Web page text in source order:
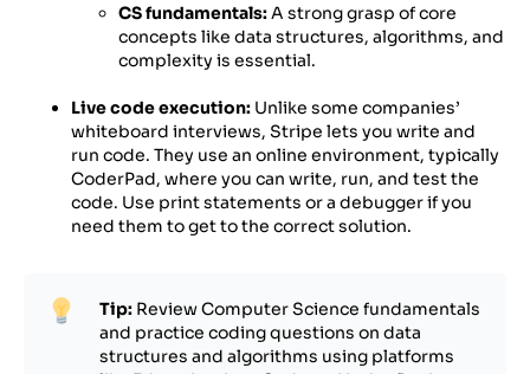
CS fundamentals:A strong grasp of core
concepts like data structures, algorithms, and
complexity is essential.
Live code execution: Unlike some companies’
whiteboard interviews, Stripe lets you write and
run code. They use an online environment, typically
CoderPad, where you can write, run, and test the
code. Use print statements or a debugger if you
need them to get to the correct solution.
Tip: Review Computer Science fundamentals
and practice coding questions on data
structures and algorithms using platforms